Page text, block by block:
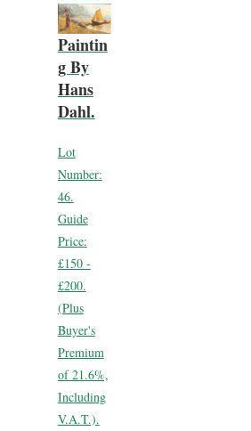
Paintin
g By
Hans
Dahl.
Lot
Number:
46.
Guide
Price:
£150 -
£200.
(Plus
Buyer's
Premium
of 21.6%,
Including
V.A.T.).